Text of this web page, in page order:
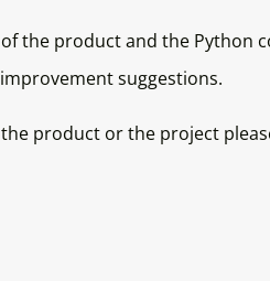
of the product and the Python
suggestions.
product or the project